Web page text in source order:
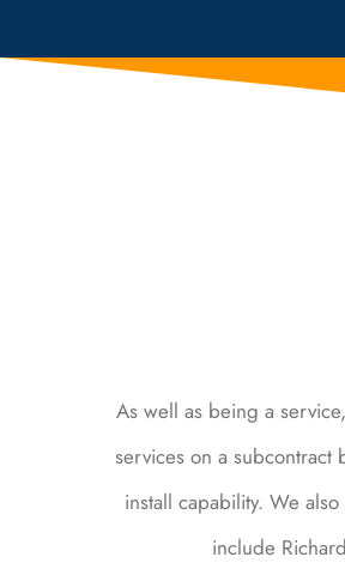
As well as being a
services on a subcontract
install capability. We
include